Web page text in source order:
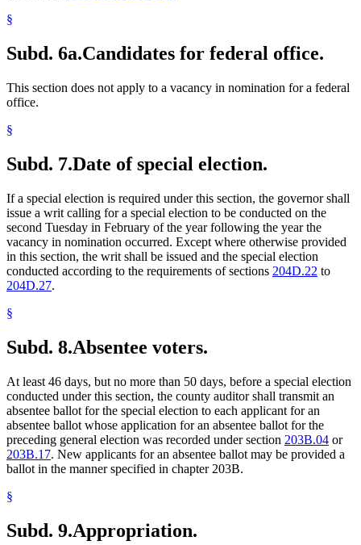
§
Subd. 6a.Candidates for federal office.
This section does not apply to a vacancy in nomination for a federal
office.
§
Subd. 7.Date of special election.
If a special election is required under this section, the governor shall
issue a writ calling for a special election to be conducted on the
second Tuesday in February of the year following the year the
vacancy in nomination occurred. Except where otherwise provided
in this section, the writ shall be issued and the special election
conducted according to the requirements of sections 204D.22 to
204D.27.
§
Subd. 8.Absentee voters.
At least 46 days, but no more than 50 days, before a special election
conducted under this section, the county auditor shall transmit an
absentee ballot for the special election to each applicant for an
absentee ballot whose application for an absentee ballot for the
preceding general election was recorded under section 203B.04 or
203B.17. New applicants for an absentee ballot may be provided a
ballot in the manner specified in chapter 203B.
§
Subd. 9.Appropriation.